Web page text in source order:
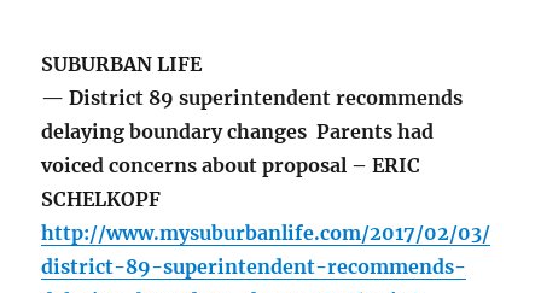
SUBURBAN LIFE
— District 89 superintendent recommends
delaying boundary changes Parents had
voiced concerns about proposal – ERIC
SCHELKOPF
http://www.mysuburbanlife.com/2017/02/03/
district-89-superintendent-recommends-